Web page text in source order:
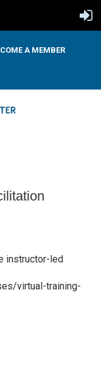
A MEMBER
instructor-led
virtual-training-